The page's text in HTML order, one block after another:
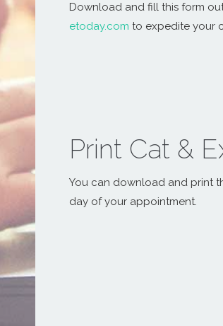
Download and fill this form
etoday.com to expedite your
Print Cat &
You can download and print
day of your appointment.